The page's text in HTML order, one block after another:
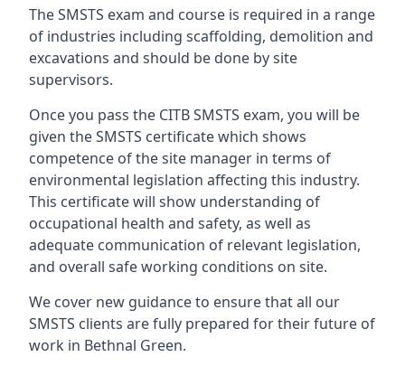
The SMSTS exam and course is required in a range
of industries including scaffolding, demolition and
excavations and should be done by site
supervisors.
Once you pass the CITB SMSTS exam, you will be
given the SMSTS certificate which shows
competence of the site manager in terms of
environmental legislation affecting this industry.
This certificate will show understanding of
occupational health and safety, as well as
adequate communication of relevant legislation,
and overall safe working conditions on site.
We cover new guidance to ensure that all our
SMSTS clients are fully prepared for their future of
work in Bethnal Green.